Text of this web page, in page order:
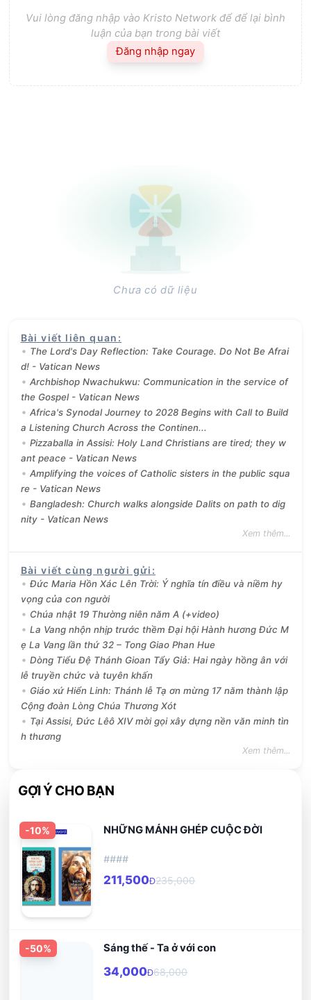
Vui lòng đăng nhập vào Kristo Network để để lại bình
luận của bạn trong bài viết
Đăng nhập ngay
Chưa có dữ liệu
Bài viết liên quan :
The Lord's Day Reflection: Take Courage. Do Not Be Afrai
d! - Vatican News
Archbishop Nwachukwu: Communication in the service of
the Gospel - Vatican News
Africa's Synodal Journey to 2028 Begins with Call to Build
a Listening Church Across the Continen...
Pizzaballa in Assisi: Holy Land Christians are tired; they w
ant peace - Vatican News
Amplifying the voices of Catholic sisters in the public squa
re - Vatican News
Bangladesh: Church walks alongside Dalits on path to dig
nity - Vatican News
Xem thêm...
Bài viết cùng người gửi :
Đức Maria Hồn Xác Lên Trời: Ý nghĩa tín điều và niềm hy
vọng của con người
Chúa nhật 19 Thường niên năm A (+video)
La Vang nhộn nhịp trước thềm Đại hội Hành hương Đức M
ẹ La Vang lần thứ 32 – Tong Giao Phan Hue
Dòng Tiểu Đệ Thánh Gioan Tẩy Giả: Hai ngày hồng ân với
lễ truyền chức và tuyên khấn
Giáo xứ Hiển Linh: Thánh lễ Tạ ơn mừng 17 năm thành lập
Cộng đoàn Lòng Chúa Thương Xót
Tại Assisi, Đức Lêô XIV mời gọi xây dựng nền văn minh tìn
h thương
Xem thêm...
GỢI Ý CHO BẠN
-10% NHỮNG MẢNH GHÉP CUỘC ĐỜI
####
211,500Đ235,000
-50% Sáng thế - Ta ở với con
34,000Đ68,000